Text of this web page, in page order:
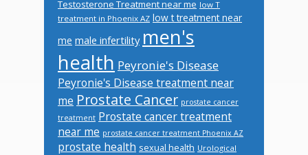
Testosterone Treatment near me low T
treatment in Phoenix AZ low t treatment near
me male infertility men's
health Peyronie's Disease
Peyronie's Disease treatment near
me Prostate Cancer prostate cancer
treatment Prostate cancer treatment
near me prostate cancer treatment Phoenix AZ
prostate health sexual health Urological